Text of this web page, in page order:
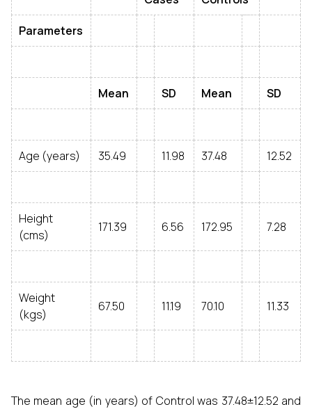
Parameters
Mean SD Mean SD
Age (years) 35.49 11.98 37.48 12.52
Height
(cms)
171.39 6.56 172.95 7.28
Weight
(kgs)
67.50 11.19 70.10 11.33
The mean age (in years) of Control was 37.48±12.52 and